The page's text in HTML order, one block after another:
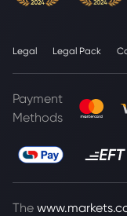
Legal Legal Pack
Payment
Methods
The